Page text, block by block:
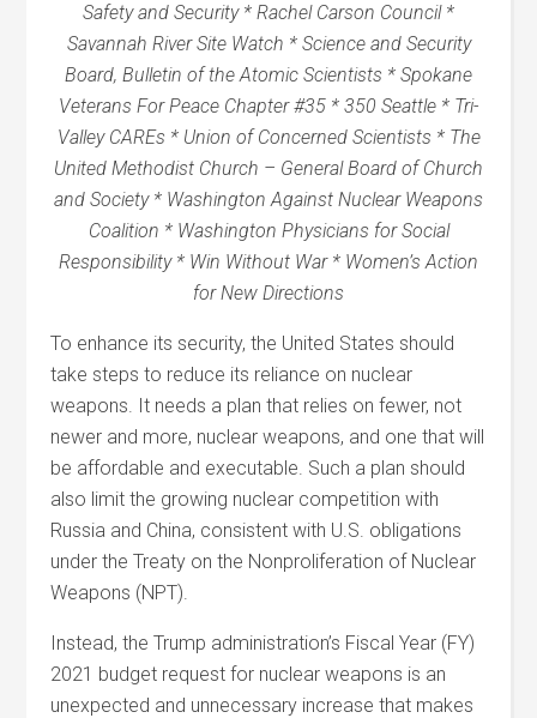
Safety and Security * Rachel Carson Council *
Savannah River Site Watch * Science and Security
Board, Bulletin of the Atomic Scientists * Spokane
Veterans For Peace Chapter #35 * 350 Seattle * Tri-
Valley CAREs * Union of Concerned Scientists * The
United Methodist Church – General Board of Church
and Society * Washington Against Nuclear Weapons
Coalition * Washington Physicians for Social
Responsibility * Win Without War * Women’s Action
for New Directions
To enhance its security, the United States should
take steps to reduce its reliance on nuclear
weapons. It needs a plan that relies on fewer, not
newer and more, nuclear weapons, and one that will
be affordable and executable. Such a plan should
also limit the growing nuclear competition with
Russia and China, consistent with U.S. obligations
under the Treaty on the Nonproliferation of Nuclear
Weapons (NPT).
Instead, the Trump administration’s Fiscal Year (FY)
2021 budget request for nuclear weapons is an
unexpected and unnecessary increase that makes